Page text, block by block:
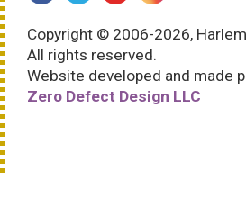
Copyright © 2006-2026,
All rights reserved.
Website developed and made
Zero Defect Design LLC